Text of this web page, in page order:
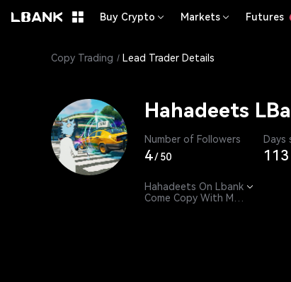
Buy Crypto Markets Futures
Copy Trading Lead Trader Details
Hahadeets
Number of Followers
4/50
Days
113
Hahadeets On Lbank
Come Copy With Me.